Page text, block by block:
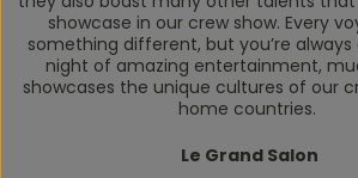
showcase in our crew show. Every
something different, but you’re
night of amazing entertainment,
showcases the unique cultures of our
home countries.
Le Grand Salon